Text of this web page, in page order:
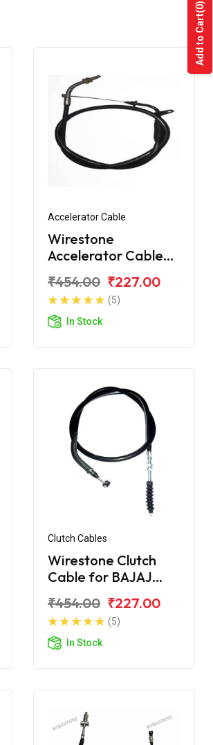
Accelerator Cable
Wirestone
Accelerator Cable
Comfortec 100 BS6
₹454.00 ₹227.00
(5)
In Stock
Clutch Cables
Wirestone Clutch
Cable for BAJAJ
₹454.00 ₹227.00
(5)
In Stock
Add to Cart
(0)